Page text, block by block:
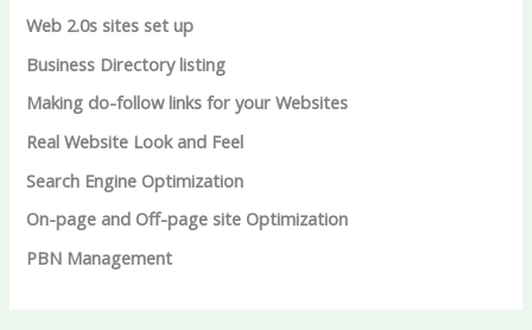
Web 2.0s sites set up
Business Directory listing
Making do-follow links for your Websites
Real Website Look and Feel
Search Engine Optimization
On-page and Off-page site Optimization
PBN Management